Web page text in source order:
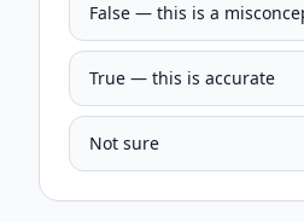
False — this is a
True — this is accurate
Not sure